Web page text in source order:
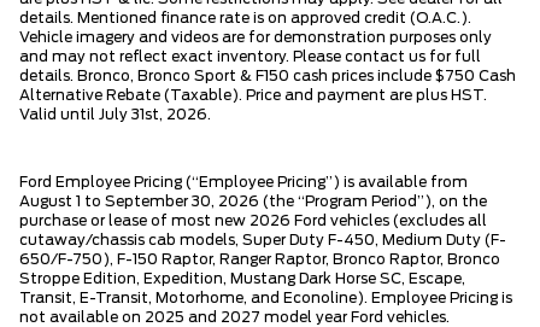
details. Mentioned finance rate is on approved credit (O.A.C.).
Vehicle imagery and videos are for demonstration purposes only
and may not reflect exact inventory. Please contact us for full
details. Bronco, Bronco Sport & F150 cash prices include $750 Cash
Alternative Rebate (Taxable). Price and payment are plus HST.
Valid until July 31st, 2026.
Ford Employee Pricing (“Employee Pricing”) is available from
August 1 to September 30, 2026 (the “Program Period”), on the
purchase or lease of most new 2026 Ford vehicles (excludes all
cutaway/chassis cab models, Super Duty F-450, Medium Duty (F-
650/F-750), F-150 Raptor, Ranger Raptor, Bronco Raptor, Bronco
Stroppe Edition, Expedition, Mustang Dark Horse SC, Escape,
Transit, E-Transit, Motorhome, and Econoline). Employee Pricing is
not available on 2025 and 2027 model year Ford vehicles.